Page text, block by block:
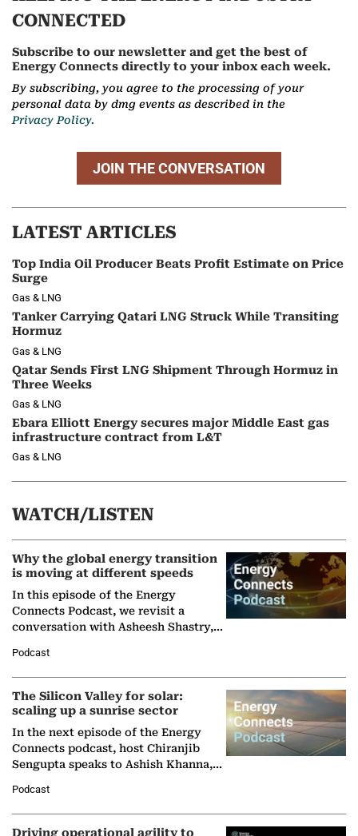
CONNECTED
Subscribe to our newsletter and get the best of
Energy Connects directly to your inbox each week.
By subscribing, you agree to the processing of your
personal data by dmg events as described in the
Privacy Policy.
JOIN THE CONVERSATION
LATEST ARTICLES
Top India Oil Producer Beats Profit Estimate on Price
Surge
Gas & LNG
Tanker Carrying Qatari LNG Struck While Transiting
Hormuz
Gas & LNG
Qatar Sends First LNG Shipment Through Hormuz in
Three Weeks
Gas & LNG
Ebara Elliott Energy secures major Middle East gas
infrastructure contract from L&T
Gas & LNG
WATCH/LISTEN
Why the global energy transition
is moving at different speeds
In this episode of the Energy
Connects Podcast, we revisit a
conversation with Asheesh Shastry,
Partner at Boston Consulting Group
(BCG),…
Podcast
The Silicon Valley for solar:
scaling up a sunrise sector
In the next episode of the Energy
Connects podcast, host Chiranjib
Sengupta speaks to Ashish Khanna,
Solar Alliance, as the…
Podcast